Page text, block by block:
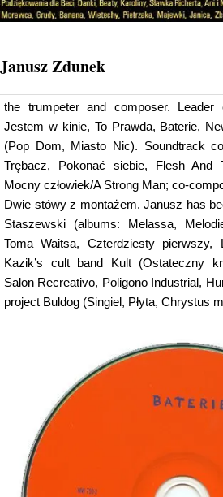
Janusz Zdunek
the trumpeter and composer.
Jestem w kinie, To Prawda, Baterie,
(Pop Dom, Miasto Nic). Soundtrack
Trębacz, Pokonać siebie, Flesh And
Mocny człowiek/A Strong Man; co-
Dwie stówy z montażem. Janusz has
Staszewski (albums: Melassa,
Toma Waitsa, Czterdziesty
Kazik’s cult band Kult (Ostateczny
Salon Recreativo, Poligono Industrial,
project Buldog (Singiel, Płyta, Chrystus